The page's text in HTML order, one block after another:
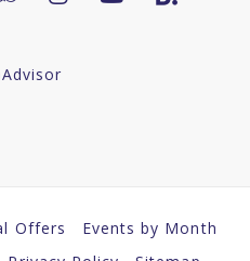
Offers
Events by Month